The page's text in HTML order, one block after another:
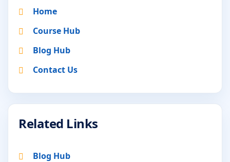
Home
Course Hub
Blog Hub
Contact Us
Related Links
Blog Hub